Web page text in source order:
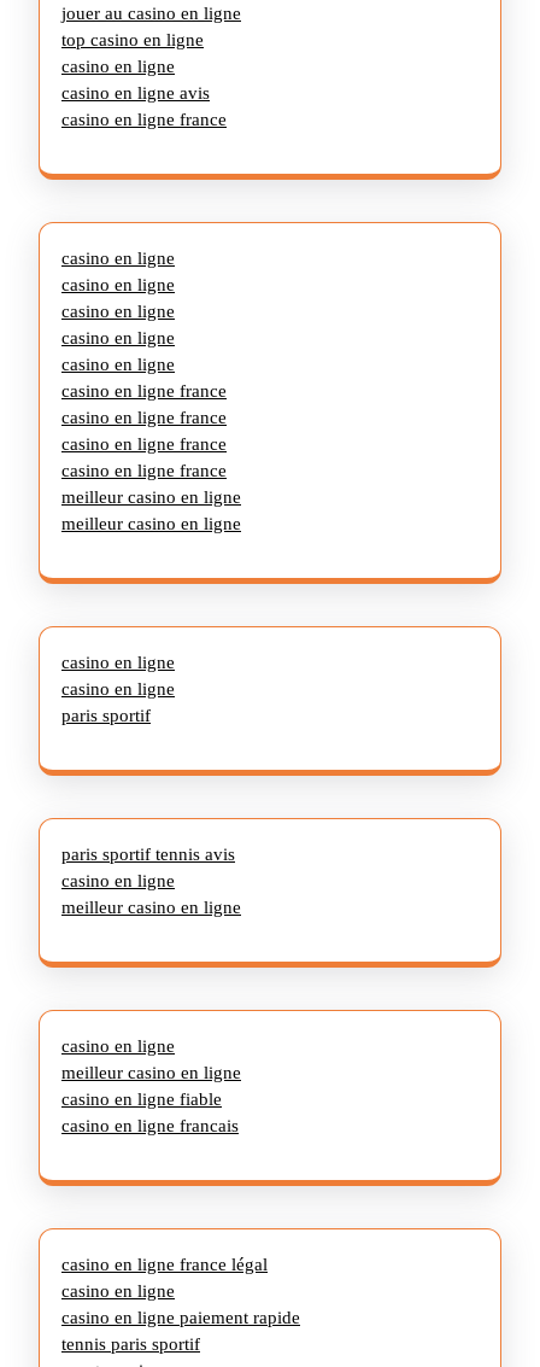
jouer au casino en ligne
top casino en ligne
casino en ligne
casino en ligne avis
casino en ligne france
casino en ligne
casino en ligne
casino en ligne
casino en ligne
casino en ligne
casino en ligne france
casino en ligne france
casino en ligne france
casino en ligne france
meilleur casino en ligne
meilleur casino en ligne
casino en ligne
casino en ligne
paris sportif
paris sportif tennis avis
casino en ligne
meilleur casino en ligne
casino en ligne
meilleur casino en ligne
casino en ligne fiable
casino en ligne francais
casino en ligne france légal
casino en ligne
casino en ligne paiement rapide
tennis paris sportif